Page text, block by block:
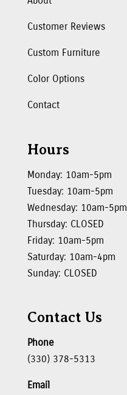
Customer Reviews
Custom Furniture
Color Options
Contact
Hours
Monday: 10am-5pm
Tuesday: 10am-5pm
Wednesday: 10am-5pm
Thursday: CLOSED
Friday: 10am-5pm
Saturday: 10am-4pm
Sunday: CLOSED
Contact Us
Phone
(330) 378-5313
Email